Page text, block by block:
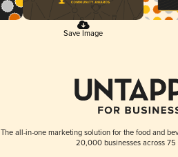
Save Image
The all-in-one marketing solution for the food and
20,000 businesses across 75